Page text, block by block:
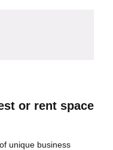
or rent space
unique business